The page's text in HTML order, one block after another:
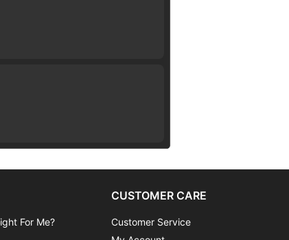
For Me?
CUSTOMER CARE
Customer Service